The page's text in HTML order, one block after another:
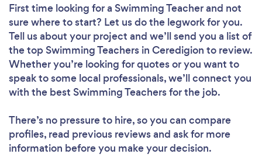
First time looking for a Swimming Teacherand not
sure where to start? Let us do the legwork for you.
Tell us about your project and we’ll send you a list of
the top Swimming Teachers in Ceredigion to review.
Whether you’re looking for quotes or you want to
speak to some local professionals, we’ll connect you
with the best Swimming Teachers for the job.
There’s no pressure to hire, so you can compare
profiles, read previous reviews and ask for more
information before you make your decision.